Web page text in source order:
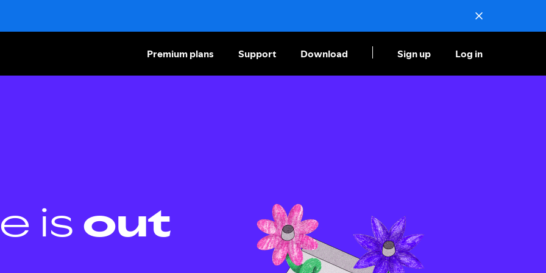
Premium plans Support Download Sign up Log in
is out